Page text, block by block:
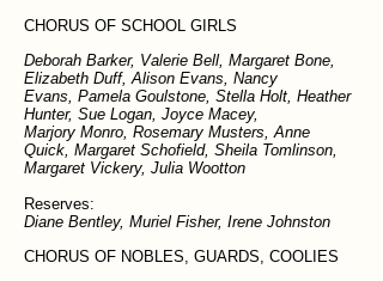
CHORUS OF SCHOOL GIRLS
Deborah Barker, Valerie Bell, Margaret Bone,
Elizabeth Duff, Alison Evans, Nancy
Evans, Pamela Goulstone, Stella Holt, Heather
Hunter, Sue Logan, Joyce Macey,
Marjory Monro, Rosemary Musters, Anne
Quick, Margaret Schofield, Sheila Tomlinson,
Margaret Vickery, Julia Wootton
Reserves:
Diane Bentley, Muriel Fisher, Irene Johnston
CHORUS OF NOBLES, GUARDS, COOLIES